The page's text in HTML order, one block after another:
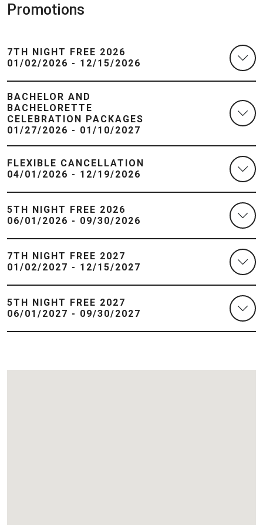
Promotions
7TH NIGHT FREE 2026
01/02/2026 - 12/15/2026
BACHELOR AND
BACHELORETTE
CELEBRATION PACKAGES
01/27/2026 - 01/10/2027
FLEXIBLE CANCELLATION
04/01/2026 - 12/19/2026
5TH NIGHT FREE 2026
06/01/2026 - 09/30/2026
7TH NIGHT FREE 2027
01/02/2027 - 12/15/2027
5TH NIGHT FREE 2027
06/01/2027 - 09/30/2027